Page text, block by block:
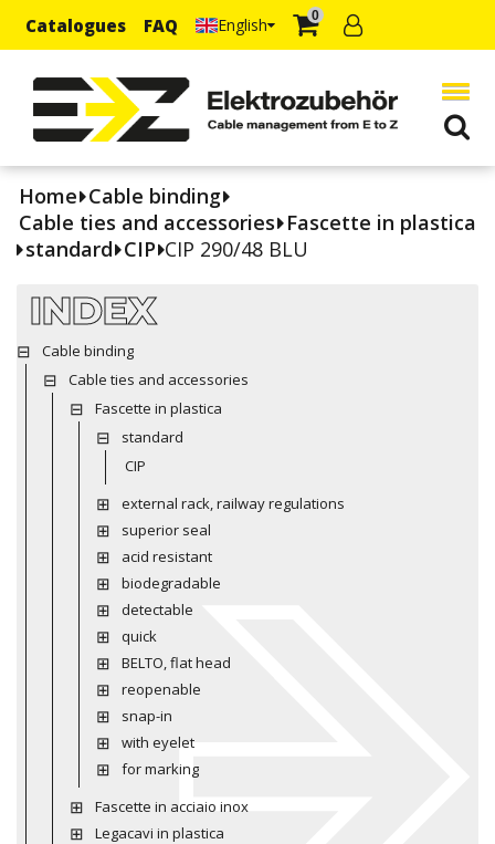
Catalogues FAQ English 0
Home Cable binding
Cable ties and accessories Fascette in plastica
standard CIP CIP 290/48 BLU
INDEX
Cable binding
Cable ties and accessories
Fascette in plastica
standard
CIP
external rack, railway regulations
superior seal
acid resistant
biodegradable
detectable
quick
BELTO, flat head
reopenable
snap-in
with eyelet
for marking
Fascette in acciaio inox
Legacavi in plastica